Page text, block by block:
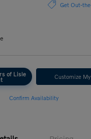
Get Out-
of Lisle Customize
Confirm Availability